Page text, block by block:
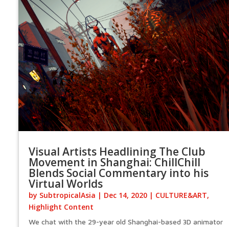
Visual Artists Headlining The Club
Movement in Shanghai: ChillChill
Blends Social Commentary into his
Virtual Worlds
by SubtropicalAsia | Dec 14, 2020| CULTURE&ART,
Highlight Content
We chat with the 29-year old Shanghai-based 3D animator